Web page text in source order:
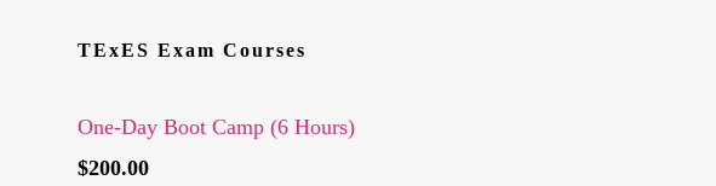
TExES Exam Courses
One-Day Boot Camp (6 Hours)
$200.00